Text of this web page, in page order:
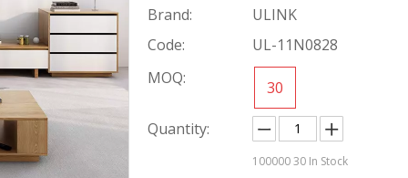
Brand:
ULINK
Code:
UL-11N0828
MOQ:
30
Quantity:
10000030 In Stock